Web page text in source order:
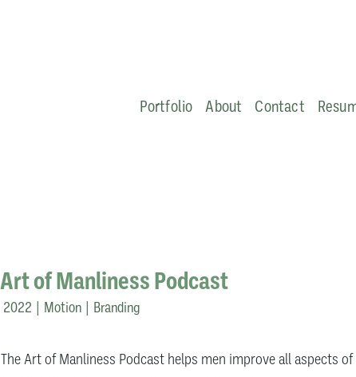
Portfolio About Contact
Art of Manliness Podcast
2022 | Motion | Branding
The Art of Manliness Podcast helps men improve all aspects of